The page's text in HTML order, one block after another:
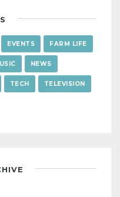
EVENTS FARM LIFE
NEWS
TECH TELEVISION